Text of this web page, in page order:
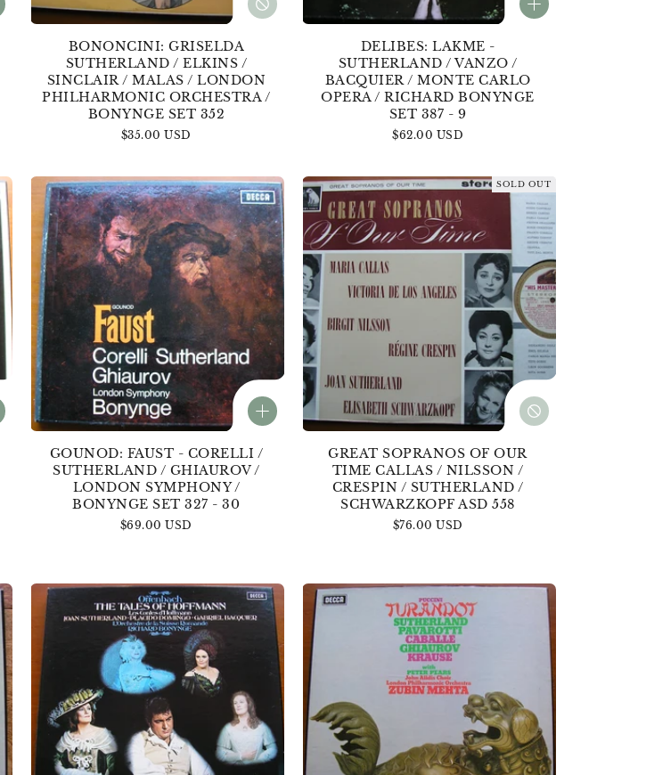
BONONCINI: GRISELDA
SUTHERLAND / ELKINS /
SINCLAIR / MALAS / LONDON
PHILHARMONIC ORCHESTRA /
BONYNGE SET 352
Regular
$35.00 USD
DELIBES: LAKME -
SUTHERLAND / VANZO /
BACQUIER / MONTE CARLO
OPERA / RICHARD BONYNGE
SET 387 - 9
Regular
$62.00 USD
GOUNOD: FAUST - CORELLI /
SUTHERLAND / GHIAUROV /
LONDON SYMPHONY /
BONYNGE SET 327 - 30
Regular
$69.00 USD
SOLD OUT
GREAT SOPRANOS OF OUR
TIME CALLAS / NILSSON /
CRESPIN / SUTHERLAND /
SCHWARZKOPF ASD 558
Regular
$76.00 USD